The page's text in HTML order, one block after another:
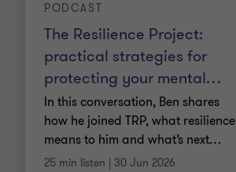
The Resilience Project:
practical strategies for
protecting your mental…
PODCAST
In this conversation, Ben shares
how he joined TRP, what resilience
means to him and what’s next…
25 min listen 30 Jun 2026